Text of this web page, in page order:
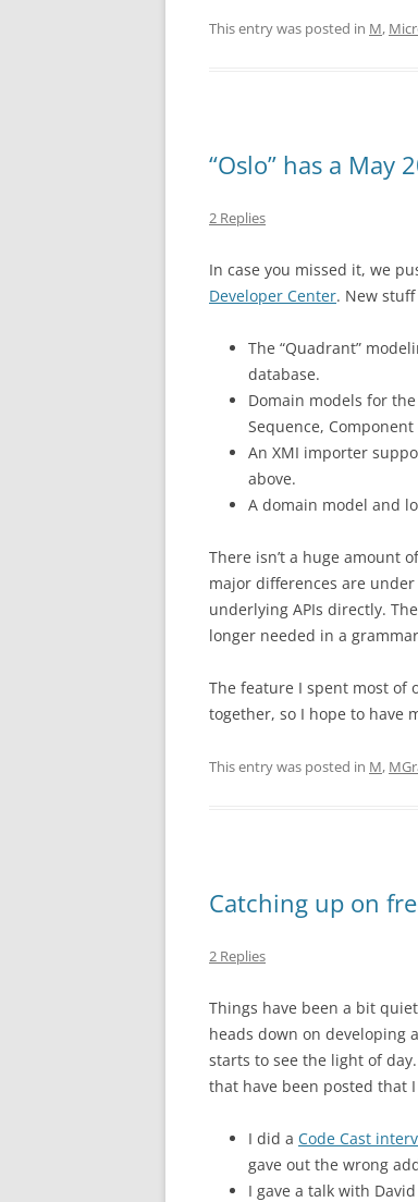
This entry was posted in M,
“Oslo” has a May
2 Replies
In case you missed it, we
Developer Center. New
The “Quadrant”
database.
Domain models for
Sequence,
An XMI importer
above.
A domain model and
There isn’t a huge amount
major differences are
underlying APIs directly.
longer needed in a
The feature I spent most of
together, so I hope to have
This entry was posted in M,
Catching up on
2 Replies
Things have been a bit
heads down on
starts to see the light of
that have been posted that
I did a Code Cast
gave out the wrong
I gave a talk with